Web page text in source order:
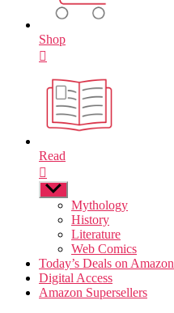
Shop
Read
Show
sub
Mythology
History
Literature
Web Comics
Today’s Deals on Amazon
Digital Access
Amazon Supersellers